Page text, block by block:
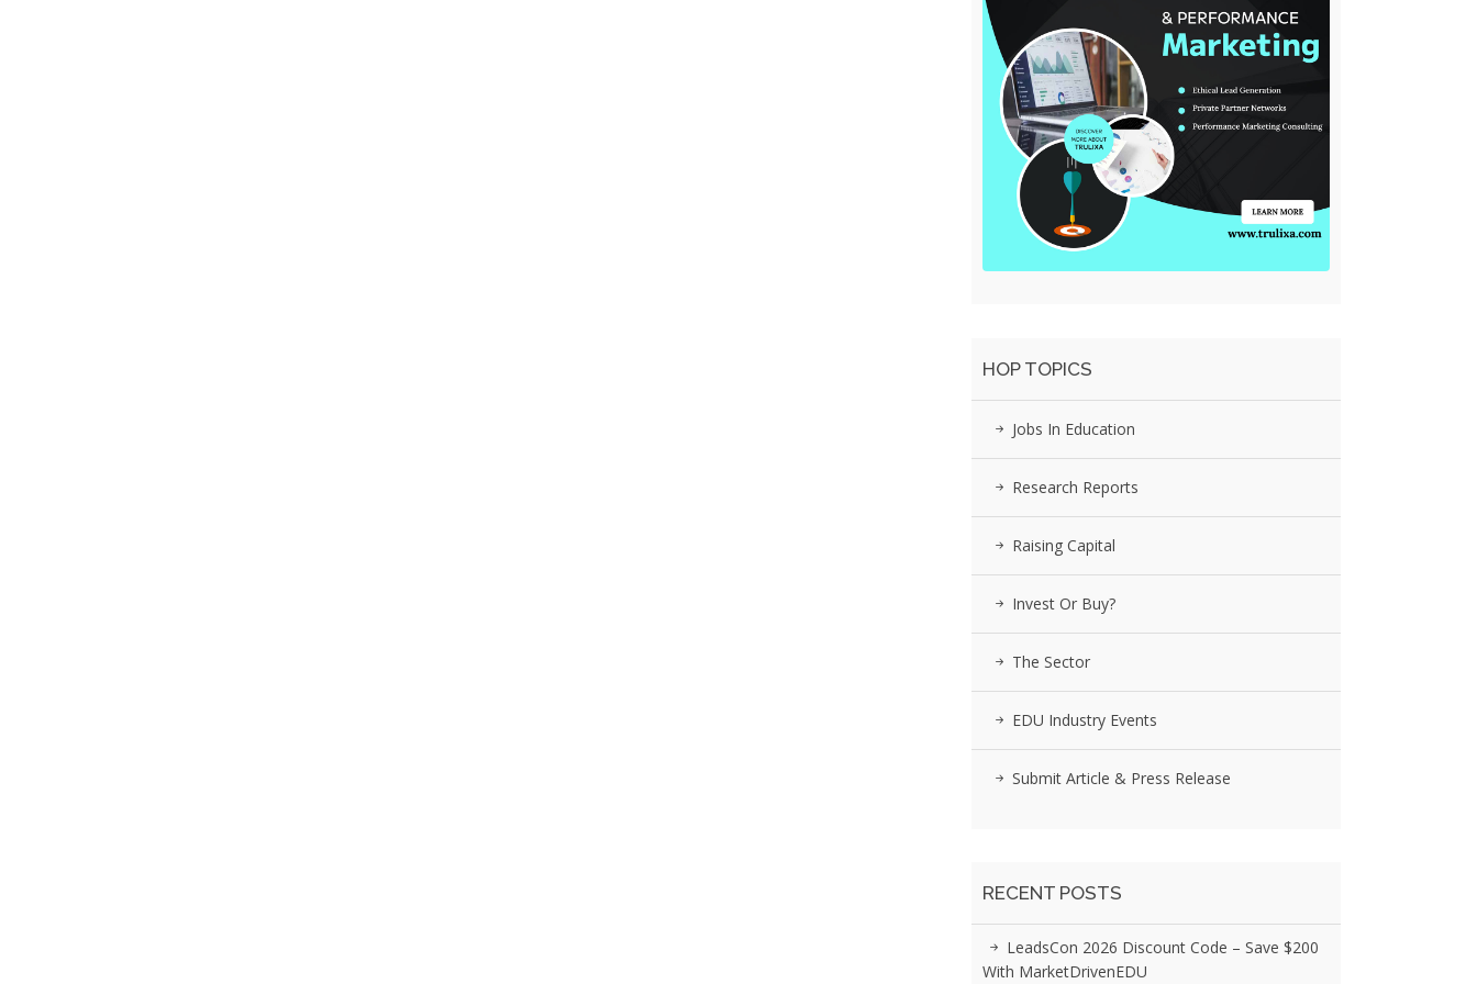
HOP TOPICS
Jobs In Education
Research Reports
Raising Capital
Invest Or Buy?
The Sector
EDU Industry Events
Submit Article & Press Release
RECENT POSTS
LeadsCon 2026 Discount Code – Save $200
With MarketDrivenEDU